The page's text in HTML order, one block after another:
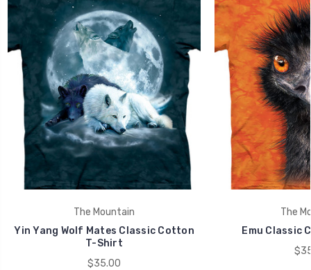
The Mountain
Yin Yang Wolf Mates Classic Cotton
T-Shirt
$35.00
The
Emu Classic